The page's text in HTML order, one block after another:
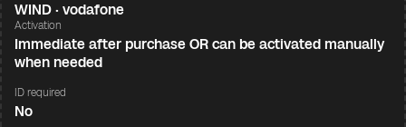
WIND · vodafone
Activation
Immediate after purchase OR can be activated manually
when needed
ID required
No